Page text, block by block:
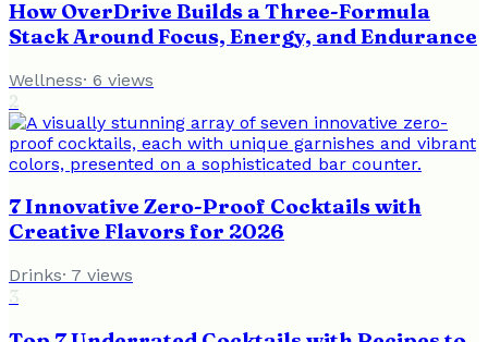
How OverDrive Builds a Three-Formula
Stack Around Focus, Energy, and Endurance
Wellness· 6 views
2
7 Innovative Zero-Proof Cocktails with
Creative Flavors for 2026
Drinks· 7 views
3